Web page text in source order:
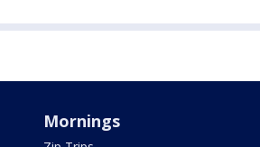
Mornings